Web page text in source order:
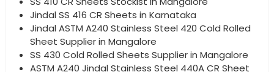
Jindal SS 416 CR Sheets in Karnataka
Jindal ASTM A240 Stainless Steel 420 Cold Rolled
Sheet Supplier in Mangalore
SS 430 Cold Rolled Sheets Supplier in Mangalore
ASTM A240 Jindal Stainless Steel 440A CR Sheet